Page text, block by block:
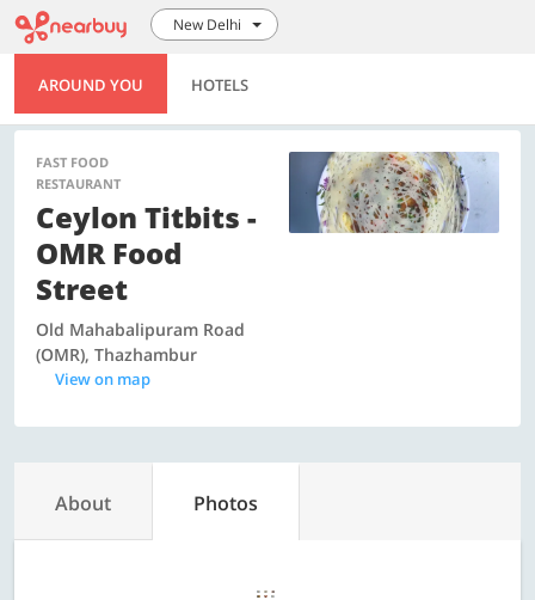
New Delhi
AROUND YOU HOTELS
FAST FOOD
RESTAURANT
Ceylon Titbits -
OMR Food
Street
Old Mahabalipuram Road
(OMR), Thazhambur
View on map
About Photos